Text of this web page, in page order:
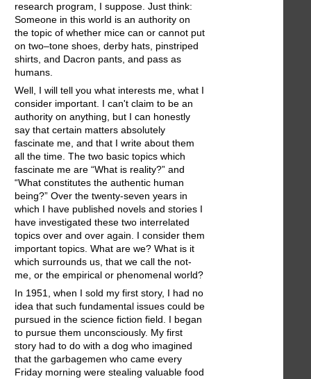
research program, I suppose. Just think:
Someone in this world is an authority on
the topic of whether mice can or cannot put
on two–tone shoes, derby hats, pinstriped
shirts, and Dacron pants, and pass as
humans.
Well, I will tell you what interests me, what I
consider important. I can't claim to be an
authority on anything, but I can honestly
say that certain matters absolutely
fascinate me, and that I write about them
all the time. The two basic topics which
fascinate me are “What is reality?” and
“What constitutes the authentic human
being?” Over the twenty-seven years in
which I have published novels and stories I
have investigated these two interrelated
topics over and over again. I consider them
important topics. What are we? What is it
which surrounds us, that we call the not-
me, or the empirical or phenomenal world?
In 1951, when I sold my first story, I had no
idea that such fundamental issues could be
pursued in the science fiction field. I began
to pursue them unconsciously. My first
story had to do with a dog who imagined
that the garbagemen who came every
Friday morning were stealing valuable food